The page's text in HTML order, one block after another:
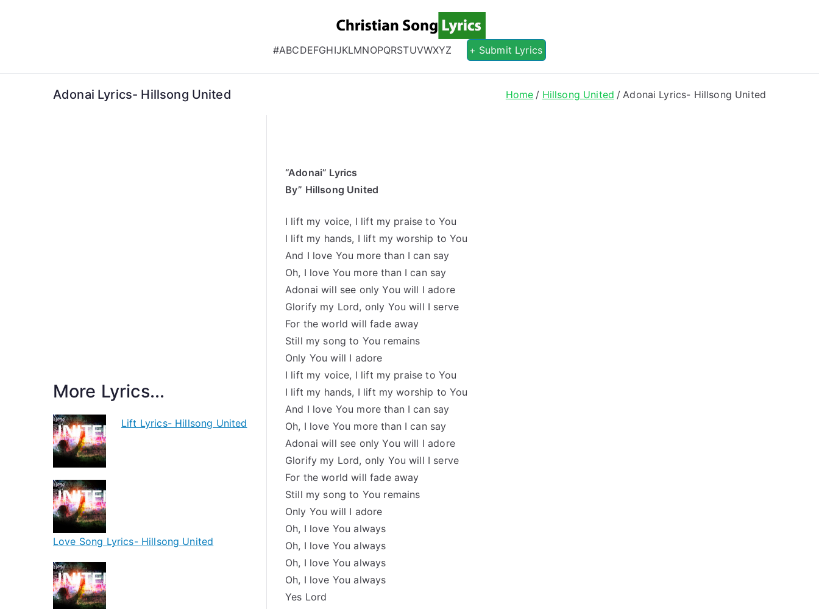
Christian Song Lyrics
Christian Lyrics Online!
#ABCDEFGHIJKLMNOPQRSTUVWXYZ + Submit Lyrics
Adonai Lyrics- Hillsong United Home Hillsong United Adonai Lyrics- Hillsong United
“Adonai” Lyrics
By” Hillsong United
I lift my voice, I lift my praise to You
I lift my hands, I lift my worship to You
And I love You more than I can say
Oh, I love You more than I can say
Adonai will see only You will I adore
Glorify my Lord, only You will I serve
For the world will fade away
Still my song to You remains
Only You will I adore
I lift my voice, I lift my praise to You
I lift my hands, I lift my worship to You
And I love You more than I can say
Oh, I love You more than I can say
Adonai will see only You will I adore
Glorify my Lord, only You will I serve
For the world will fade away
Still my song to You remains
Only You will I adore
Oh, I love You always
Oh, I love You always
Oh, I love You always
Oh, I love You always
Yes Lord
More Lyrics...
Lift Lyrics- Hillsong United
Love Song Lyrics- Hillsong United